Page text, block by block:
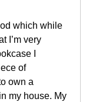
which while
I’m very
I
of
own a
my house. My